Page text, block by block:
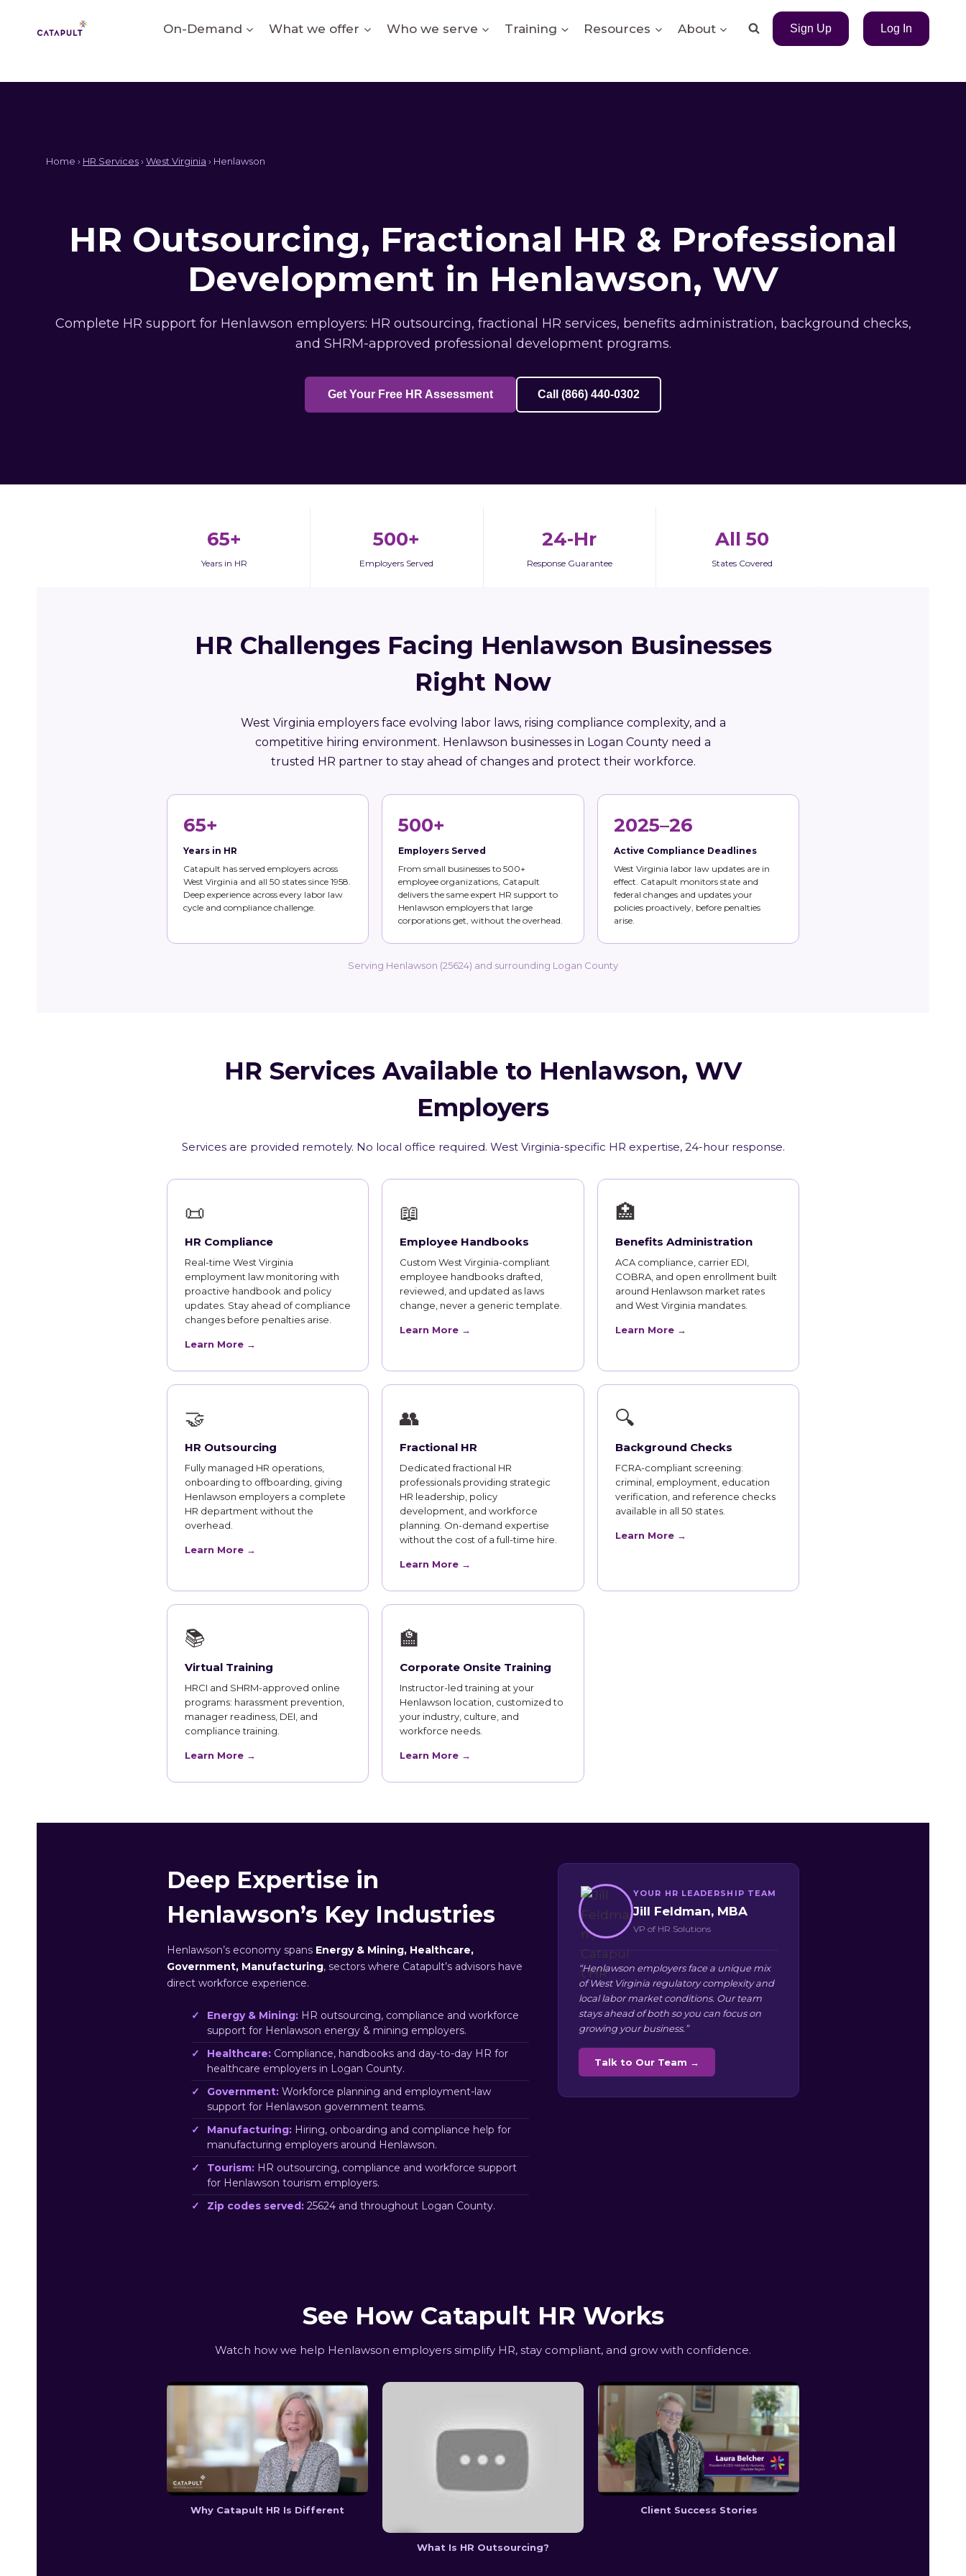
On-Demand What we offer Who we serve Training Resources About Sign Up Log In
Home › HR Services› West Virginia › Henlawson
HR Outsourcing, Fractional HR & Professional
Development in Henlawson, WV
Complete HR support for Henlawson employers: HR outsourcing, fractional HR services, benefits administration, background checks,
and SHRM-approved professional development programs.
Get Your Free HR Assessment Call (866) 440-0302
65+
Years in HR
500+
Employers Served
24-Hr
Response Guarantee
All 50
States Covered
HR Challenges Facing Henlawson Businesses
Right Now
West Virginia employers face evolving labor laws, rising compliance complexity, and a
competitive hiring environment. Henlawson businesses in Logan County need a
trusted HR partner to stay ahead of changes and protect their workforce.
65+
Years in HR
Catapult has served employers across
West Virginia and all 50 states since 1958.
Deep experience across every labor law
cycle and compliance challenge.
500+
Employers Served
From small businesses to 500+
employee organizations, Catapult
delivers the same expert HR support to
Henlawson employers that large
corporations get, without the overhead.
2025–26
Active Compliance Deadlines
West Virginia labor law updates are in
effect. Catapult monitors state and
federal changes and updates your
policies proactively, before penalties
arise.
Serving Henlawson (25624) and surrounding Logan County
HR Services Available to Henlawson, WV
Employers
Services are provided remotely. No local office required. West Virginia-specific HR expertise, 24-hour response.
📜
HR Compliance
Real-time West Virginia
employment law monitoring with
proactive handbook and policy
updates. Stay ahead of compliance
changes before penalties arise.
Learn More →
📖
Employee Handbooks
Custom West Virginia-compliant
employee handbooks drafted,
reviewed, and updated as laws
change, never a generic template.
Learn More →
🏥
Benefits Administration
ACA compliance, carrier EDI,
COBRA, and open enrollment built
around Henlawson market rates
and West Virginia mandates.
Learn More →
🤝
HR Outsourcing
Fully managed HR operations,
onboarding to offboarding, giving
Henlawson employers a complete
HR department without the
overhead.
Learn More →
👥
Fractional HR
Dedicated fractional HR
professionals providing strategic
HR leadership, policy
development, and workforce
planning. On-demand expertise
without the cost of a full-time hire.
Learn More →
🔍
Background Checks
FCRA-compliant screening:
criminal, employment, education
verification, and reference checks
available in all 50 states.
Learn More →
📚
Virtual Training
HRCI and SHRM-approved online
programs: harassment prevention,
manager readiness, DEI, and
compliance training.
Learn More →
🏫
Corporate Onsite Training
Instructor-led training at your
Henlawson location, customized to
your industry, culture, and
workforce needs.
Learn More →
Deep Expertise in
Henlawson’s Key Industries
Henlawson’s economy spans Energy & Mining, Healthcare,
Government, Manufacturing, sectors where Catapult’s advisors have
direct workforce experience.
Energy & Mining: HR outsourcing, compliance and workforce
support for Henlawson energy & mining employers.
Healthcare: Compliance, handbooks and day-to-day HR for
healthcare employers in Logan County.
Government: Workforce planning and employment-law
support for Henlawson government teams.
Manufacturing: Hiring, onboarding and compliance help for
manufacturing employers around Henlawson.
Tourism: HR outsourcing, compliance and workforce support
for Henlawson tourism employers.
Zip codes served: 25624 and throughout Logan County.
YOUR HR LEADERSHIP TEAM
Jill Feldman, MBA
VP of HR Solutions
“Henlawson employers face a unique mix
of West Virginia regulatory complexity and
local labor market conditions. Our team
stays ahead of both so you can focus on
growing your business.”
Talk to Our Team →
See How Catapult HR Works
Watch how we help Henlawson employers simplify HR, stay compliant, and grow with confidence.
Why Catapult HR Is Different
What Is HR Outsourcing?
Client Success Stories